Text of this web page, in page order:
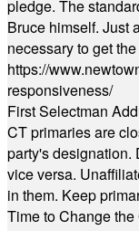
pledge. The
Bruce himself. Just
necessary to get
https://
responsiveness/
First Selectman
CT primaries are
party's designation.
vice versa.
in them. Keep
Time to Change the